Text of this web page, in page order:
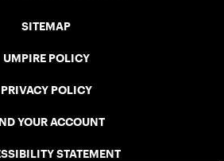
SITEMAP
UMPIRE POLICY
PRIVACY POLICY
YOUR ACCOUNT
STATEMENT